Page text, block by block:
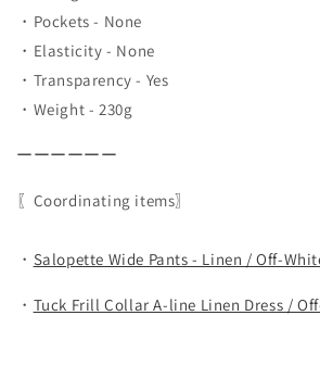
・Pockets - None
・Elasticity - None
・Transparency - Yes
・Weight - 230g
ーーーーーー
〖Coordinating items〗
・ Salopette Wide Pants - Linen / Off-
・ Tuck Frill Collar A-line Linen Dress /